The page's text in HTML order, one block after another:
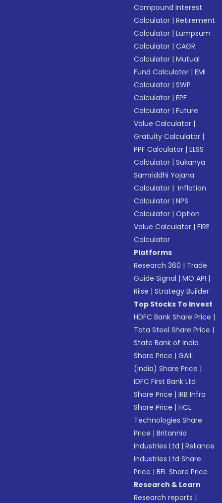
Compound Interest
Calculator |Retirement
Calculator |Lumpsum
Calculator |CAGR
Calculator |Mutual
Fund Calculator |EMI
Calculator |SWP
Calculator |EPF
Calculator |Future
Value Calculator |
Gratuity Calculator |
PPF Calculator |ELSS
Calculator |Sukanya
Samriddhi Yojana
Calculator | Inflation
Calculator |NPS
Calculator |Option
Value Calculator |FIRE
Calculator
Platforms
Research 360 | Trade
Guide Signal |MO API |
Riise |Strategy Builder
Top Stocks To Invest
HDFC Bank Share Price |
Tata Steel Share Price |
State Bank of India
Share Price |GAIL
(India) Share Price |
IDFC First Bank Ltd
Share Price |IRB Infra
Share Price |HCL
Technologies Share
Price |Britannia
Industries Ltd |Reliance
Industries Ltd Share
Price |BEL Share Price
Research & Learn
Research reports |